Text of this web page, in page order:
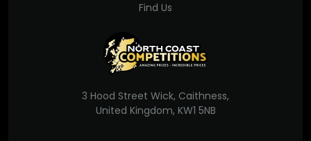
Find Us
3 Hood Street Wick, Caithness,
United Kingdom, KW1 5NB